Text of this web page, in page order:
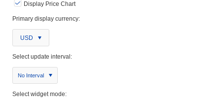
Display Price Chart
Primary display currency:
USD
Select update interval:
No Interval
Select widget mode: